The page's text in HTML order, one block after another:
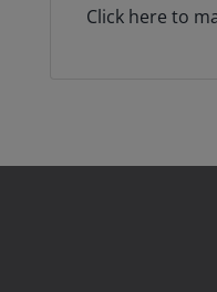
Click here to